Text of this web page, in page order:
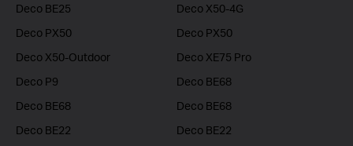
Deco BE25
Deco X50-4G
Deco PX50
Deco PX50
Deco X50-Outdoor
Deco XE75 Pro
Deco P9
Deco BE68
Deco BE68
Deco BE68
Deco BE22
Deco BE22